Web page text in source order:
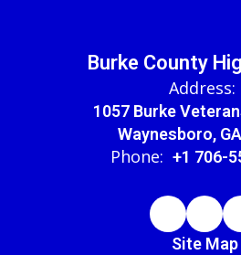
Burke County
Address:
1057 Burke
Waynesboro,
Phone: +1 706-
Site Map